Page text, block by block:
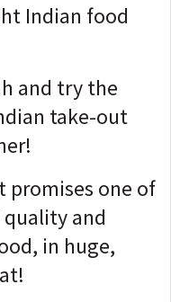
Indian food
and try the
take-out
promises one of
and
in huge,